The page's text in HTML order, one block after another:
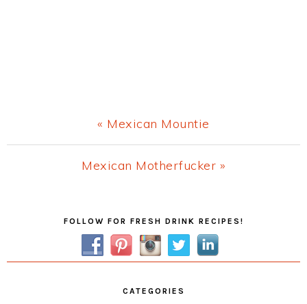
Previous
Post:
« Mexican Mountie
Next
Mexican Motherfucker »
FOLLOW FOR FRESH DRINK RECIPES!
CATEGORIES